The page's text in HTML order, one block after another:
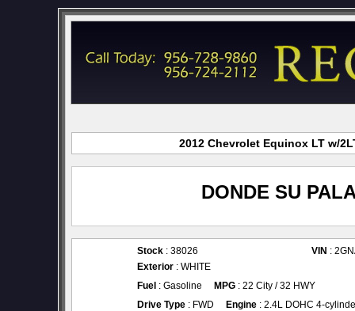
2012 Chevrolet Equinox LT w/
DONDE SU
Stock : 38026 VIN :
Exterior : WHITE
Fuel : Gasoline MPG : 22 City / 32 HWY
Drive Type : FWD Engine : 2.4L DOHC 4-